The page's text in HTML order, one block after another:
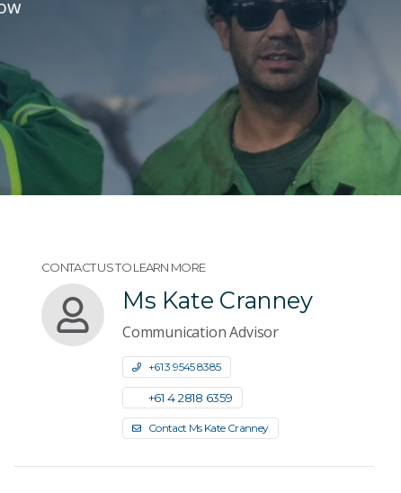
CONTACT US TO LEARN MORE
Ms Kate Cranney
Communication Advisor
+61 3 9545 8385
+61 4 2818 6359
Contact Ms Kate Cranney